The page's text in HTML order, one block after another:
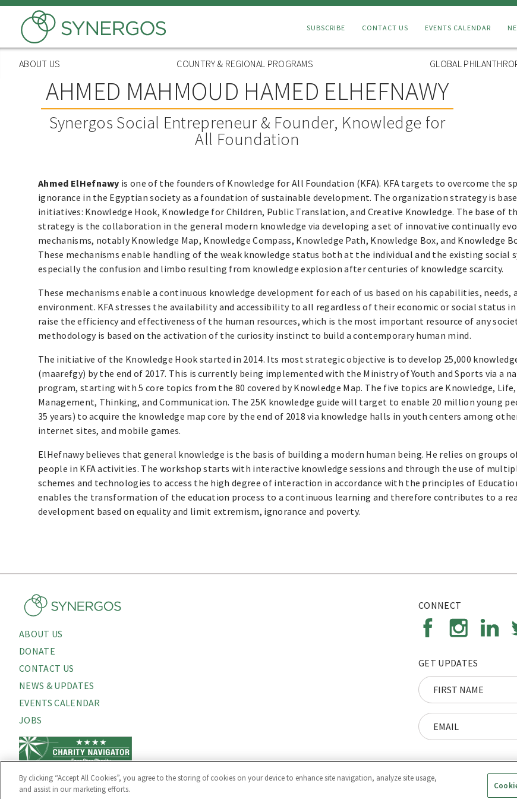
Skip
main
content
Connect
Menu
SUBSCRIBE CONTACT US EVENTS CALENDAR
ABOUT US COUNTRY & REGIONAL PROGRAMS GLOBAL
AHMED MAHMOUD HAMED ELHEFNAWY
Synergos Social Entrepreneur & Founder, Knowledge for
All Foundation
Ahmed ElHefnawy is one of the founders of Knowledge for All Foundation (KFA). KFA targets to overcome the
ignorance in the Egyptian society as a foundation of sustainable development. The organization strategy is
initiatives: Knowledge Hook, Knowledge for Children, Public Translation, and Creative Knowledge. The base of
strategy is the collaboration in the general modern knowledge via developing a set of innovative continually
mechanisms, notably Knowledge Map, Knowledge Compass, Knowledge Path, Knowledge Box, and Knowledge
These mechanisms enable handling of the weak knowledge status both at the individual and the existing social
especially the confusion and limbo resulting from knowledge explosion after centuries of knowledge scarcity.
These mechanisms enable a continuous knowledge development for each of us based on his capabilities, needs,
environment. KFA stresses the availability and accessibility to all regardless of their economic or social status
raise the efficiency and effectiveness of the human resources, which is the most important resource of any
methodology is based on the activation of the curiosity instinct to build a contemporary human mind.
The initiative of the Knowledge Hook started in 2014. Its most strategic objective is to develop 25,000
(maarefgy) by the end of 2017. This is currently being implemented with the Ministry of Youth and Sports via a
program, starting with 5 core topics from the 80 covered by Knowledge Map. The five topics are Knowledge, Life,
Management, Thinking, and Communication. The 25K knowledge guide will target to enable 20 million young
35 years) to acquire the knowledge map core by the end of 2018 via knowledge halls in youth centers among
internet sites, and mobile games.
ElHefnawy believes that general knowledge is the basis of building a modern human being. He relies on groups
people in KFA activities. The workshop starts with interactive knowledge sessions and through the use of
schemes and technologies to access the high degree of interaction in accordance with the principles of
enables the transformation of the education process to a continuous learning and therefore contributes to a
development based on equality and limit extremism, ignorance and poverty.
About
Menu
ABOUT US
DONATE
CONTACT US
NEWS & UPDATES
EVENTS CALENDAR
JOBS
CONNECT
GET UPDATES
By clicking “Accept All Cookies”, you agree to the storing of cookies on your device to enhance site navigation, analyze site usage,
and assist in our marketing efforts.